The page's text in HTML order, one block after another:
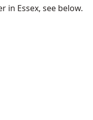
in Essex, see below.